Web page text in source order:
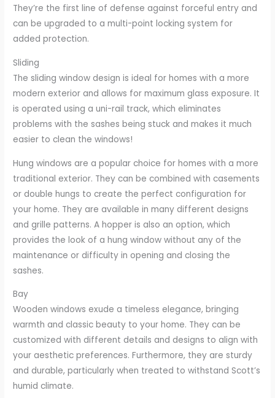
They’re the first line of defense against forceful entry and
can be upgraded to a multi-point locking system for
added protection.
Sliding
The sliding window design is ideal for homes with a more
modern exterior and allows for maximum glass exposure. It
is operated using a uni-rail track, which eliminates
problems with the sashes being stuck and makes it much
easier to clean the windows!
Hung windows are a popular choice for homes with a more
traditional exterior. They can be combined with casements
or double hungs to create the perfect configuration for
your home. They are available in many different designs
and grille patterns. A hopper is also an option, which
provides the look of a hung window without any of the
maintenance or difficulty in opening and closing the
sashes.
Bay
Wooden windows exude a timeless elegance, bringing
warmth and classic beauty to your home. They can be
customized with different details and designs to align with
your aesthetic preferences. Furthermore, they are sturdy
and durable, particularly when treated to withstand Scott’s
humid climate.